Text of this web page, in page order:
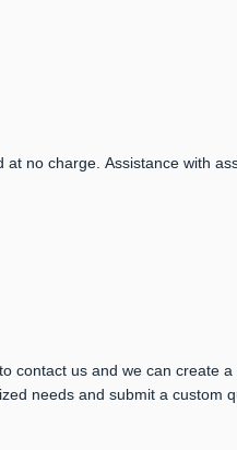
no charge. Assistance with
contact us and we can create
needs and submit a custom